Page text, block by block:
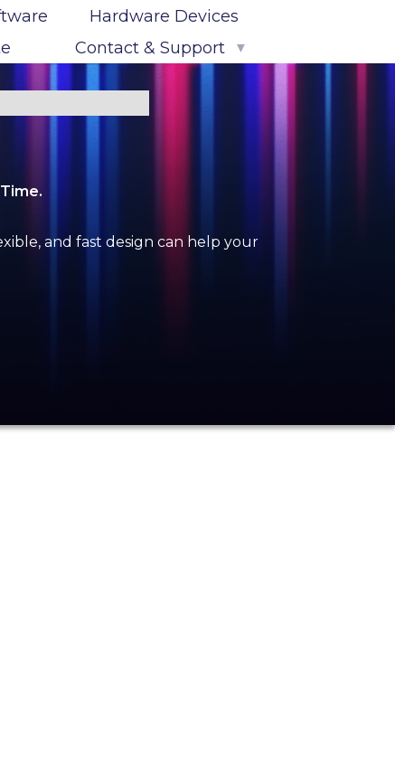
Hardware Devices
Contact & Support ▼
and fast design can help your